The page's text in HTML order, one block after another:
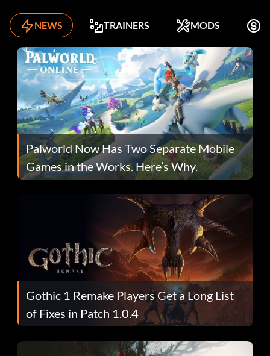
NEWS TRAINERS MODS
Palworld Now Has Two Separate Mobile
Games in the Works. Here’s Why.
Gothic 1 Remake Players Get a Long List
of Fixes in Patch 1.0.4